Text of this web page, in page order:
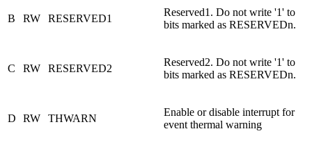
B RW RESERVED1
Reserved1. Do not write '1' to
bits marked as RESERVEDn.
C RW RESERVED2
Reserved2. Do not write '1' to
bits marked as RESERVEDn.
D RW THWARN
Enable or disable interrupt for
event thermal warning